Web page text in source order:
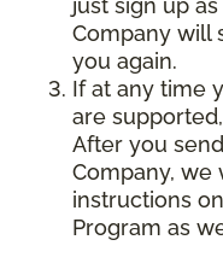
just sign up
Company will
you again.
If at any time
are
After you
Company, we
instructions
Program as